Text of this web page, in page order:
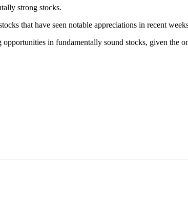
strong stocks.
that have seen notable appreciations in recent
in fundamentally sound stocks, given the